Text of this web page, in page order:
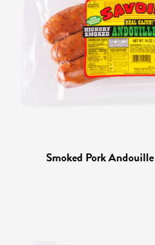
Smoked Pork Andouille